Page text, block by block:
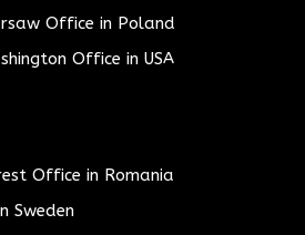
Office in Poland
Office in USA
Office in Romania
Sweden